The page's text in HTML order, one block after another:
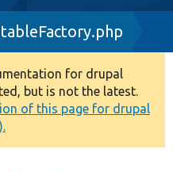
for drupal
but is not the latest.
of this page for drupal